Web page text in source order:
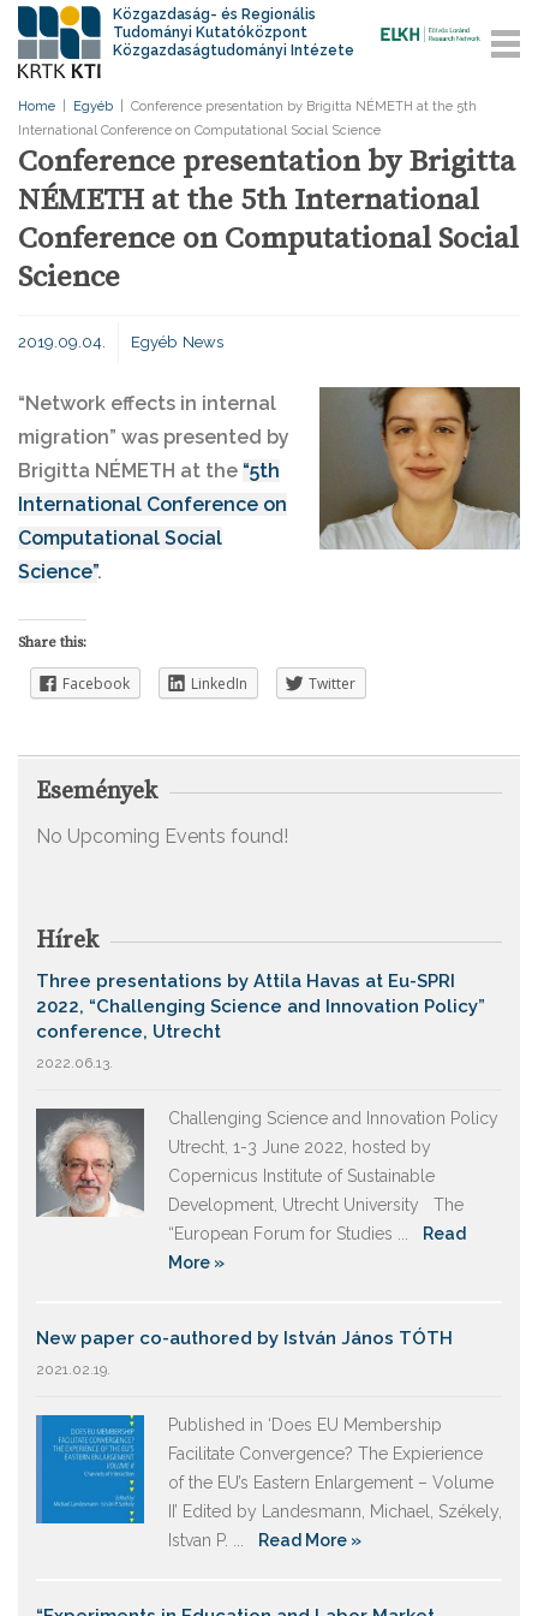
Közgazdaság- és Regionális
Tudományi Kutatóközpont
Közgazdaságtudományi Intézete
Home Egyéb
Conference presentation by Brigitta NÉMETH at the 5th
International Conference on Computational Social Science
Conference presentation by Brigitta
NÉMETH at the 5th International
Conference on Computational Social
Science
2019.09.04. Egyéb News
“Network effects in internal
migration” was presented by
Brigitta NÉMETH at the “5th
International Conference on
Computational Social
Science”.
Share this:
Facebook LinkedIn Twitter
Események
No Upcoming Events found!
Hírek
Three presentations by Attila Havas at Eu-SPRI
2022, “Challenging Science and Innovation Policy”
conference, Utrecht
2022.06.13.
Challenging Science and Innovation Policy
Utrecht, 1-3 June 2022, hosted by
Copernicus Institute of Sustainable
Development, Utrecht University The
“European Forum for Studies ...
Read
More »
New paper co-authored by István János TÓTH
2021.02.19.
Published in ‘Does EU Membership
Facilitate Convergence? The Expierience
of the EU’s Eastern Enlargement – Volume
II’ Edited by Landesmann, Michael, Székely,
Istvan P. ...
Read More »